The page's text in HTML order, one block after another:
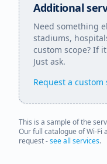
Additional
Need something
stadiums,
custom scope? If
Just ask.
Request a custom
This is a sample of the
Our full catalogue of Wi-Fi
request -see all services.